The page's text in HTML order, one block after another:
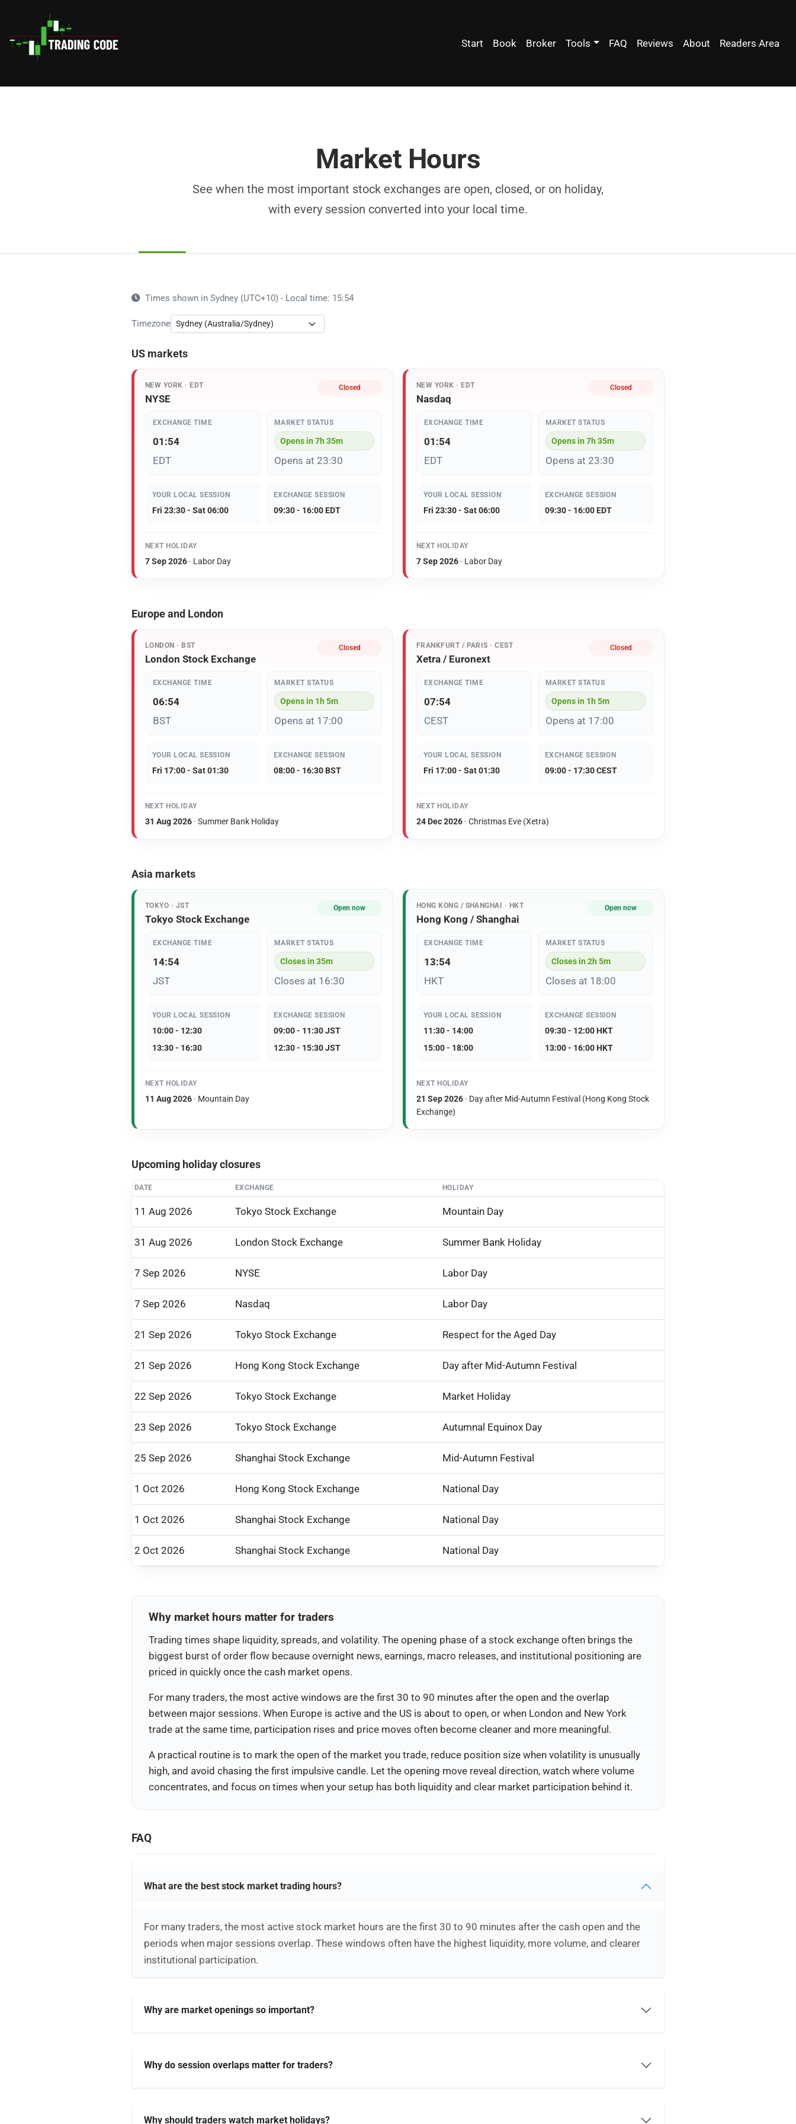
Start Book Broker Tools FAQ Reviews About Readers Area
Market Hours
See when the most important stock exchanges are open, closed, or on holiday,
with every session converted into your local time.
Times shown in Sydney (UTC+10) - Local time: 15:54
Timezone
US markets
NEW YORK · EDT
NYSE
Closed
EXCHANGE TIME
01:54
EDT
MARKET STATUS
Opens in 7h 35m
Opens at 23:30
YOUR LOCAL SESSION
Fri 23:30 - Sat 06:00
EXCHANGE SESSION
09:30 - 16:00 EDT
NEXT HOLIDAY
7 Sep 2026 · Labor Day
NEW YORK · EDT
Nasdaq
Closed
EXCHANGE TIME
01:54
EDT
MARKET STATUS
Opens in 7h 35m
Opens at 23:30
YOUR LOCAL SESSION
Fri 23:30 - Sat 06:00
EXCHANGE SESSION
09:30 - 16:00 EDT
NEXT HOLIDAY
7 Sep 2026 · Labor Day
Europe and London
LONDON · BST
London Stock Exchange
Closed
EXCHANGE TIME
06:54
BST
MARKET STATUS
Opens in 1h 5m
Opens at 17:00
YOUR LOCAL SESSION
Fri 17:00 - Sat 01:30
EXCHANGE SESSION
08:00 - 16:30 BST
NEXT HOLIDAY
31 Aug 2026 · Summer Bank Holiday
FRANKFURT / PARIS · CEST
Xetra / Euronext
Closed
EXCHANGE TIME
07:54
CEST
MARKET STATUS
Opens in 1h 5m
Opens at 17:00
YOUR LOCAL SESSION
Fri 17:00 - Sat 01:30
EXCHANGE SESSION
09:00 - 17:30 CEST
NEXT HOLIDAY
24 Dec 2026 · Christmas Eve (Xetra)
Asia markets
TOKYO · JST
Tokyo Stock Exchange
Open now
EXCHANGE TIME
14:54
JST
MARKET STATUS
Closes in 35m
Closes at 16:30
YOUR LOCAL SESSION
10:00 - 12:30
13:30 - 16:30
EXCHANGE SESSION
09:00 - 11:30 JST
12:30 - 15:30 JST
NEXT HOLIDAY
11 Aug 2026 · Mountain Day
HONG KONG / SHANGHAI · HKT
Hong Kong / Shanghai
Open now
EXCHANGE TIME
13:54
HKT
MARKET STATUS
Closes in 2h 5m
Closes at 18:00
YOUR LOCAL SESSION
11:30 - 14:00
15:00 - 18:00
EXCHANGE SESSION
09:30 - 12:00 HKT
13:00 - 16:00 HKT
NEXT HOLIDAY
21 Sep 2026 · Day after Mid-Autumn Festival (Hong Kong Stock
Exchange)
Upcoming holiday closures
DATE EXCHANGE HOLIDAY
11 Aug 2026 Tokyo Stock Exchange Mountain Day
31 Aug 2026 London Stock Exchange Summer Bank Holiday
7 Sep 2026 NYSE Labor Day
7 Sep 2026 Nasdaq Labor Day
21 Sep 2026 Tokyo Stock Exchange Respect for the Aged Day
21 Sep 2026 Hong Kong Stock Exchange Day after Mid-Autumn Festival
22 Sep 2026 Tokyo Stock Exchange Market Holiday
23 Sep 2026 Tokyo Stock Exchange Autumnal Equinox Day
25 Sep 2026 Shanghai Stock Exchange Mid-Autumn Festival
1 Oct 2026 Hong Kong Stock Exchange National Day
1 Oct 2026 Shanghai Stock Exchange National Day
2 Oct 2026 Shanghai Stock Exchange National Day
Why market hours matter for traders
Trading times shape liquidity, spreads, and volatility. The opening phase of a stock exchange often brings the
biggest burst of order flow because overnight news, earnings, macro releases, and institutional positioning are
priced in quickly once the cash market opens.
For many traders, the most active windows are the first 30 to 90 minutes after the open and the overlap
between major sessions. When Europe is active and the US is about to open, or when London and New York
trade at the same time, participation rises and price moves often become cleaner and more meaningful.
A practical routine is to mark the open of the market you trade, reduce position size when volatility is unusually
high, and avoid chasing the first impulsive candle. Let the opening move reveal direction, watch where volume
concentrates, and focus on times when your setup has both liquidity and clear market participation behind it.
FAQ
What are the best stock market trading hours?
For many traders, the most active stock market hours are the first 30 to 90 minutes after the cash open and the
periods when major sessions overlap. These windows often have the highest liquidity, more volume, and clearer
institutional participation.
Why are market openings so important?
Why do session overlaps matter for traders?
Why should traders watch market holidays?